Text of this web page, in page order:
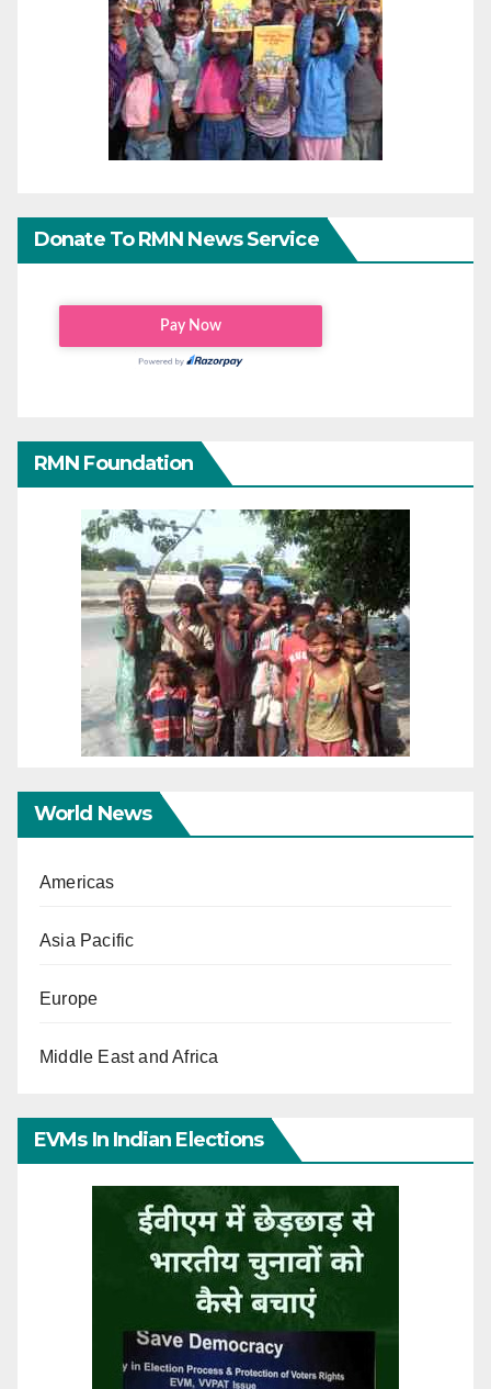
Donate To RMN News Service
RMN Foundation
World News
Americas
Asia Pacific
Europe
Middle East and Africa
EVMs In Indian Elections